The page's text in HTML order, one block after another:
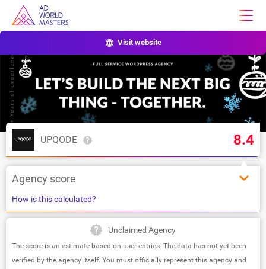
Visit website
UPQODE 8.4
Agency score
How is this calculated?
Unclaimed Agency
The score is an estimate based on user entries. The data has not yet been
verified by the agency itself. You must officially represent this agency and